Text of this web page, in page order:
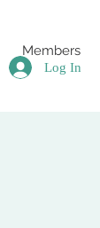
Members
Log In